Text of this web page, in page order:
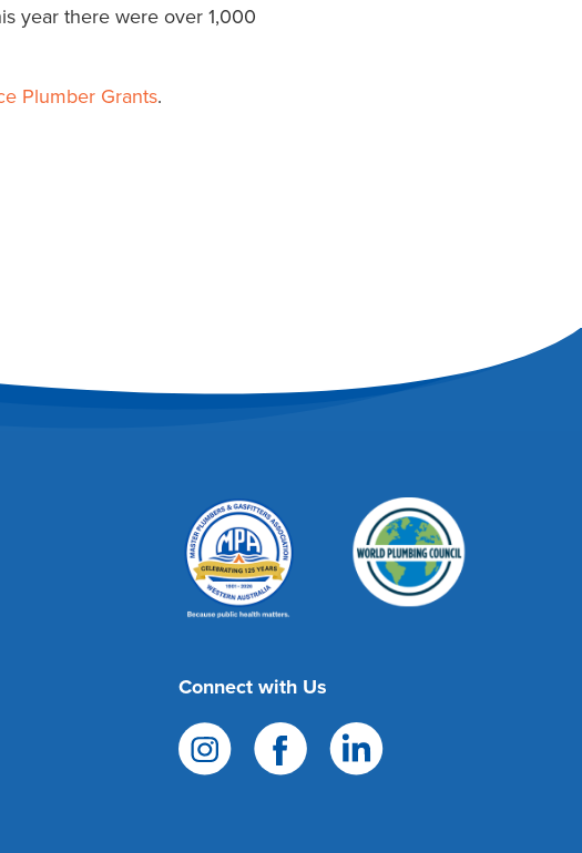
year there were over 1,000
Plumber Grants.
Connect with Us